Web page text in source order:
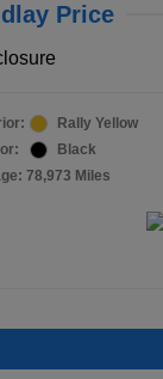
Price
Rally Yellow
Black
78,973 Miles